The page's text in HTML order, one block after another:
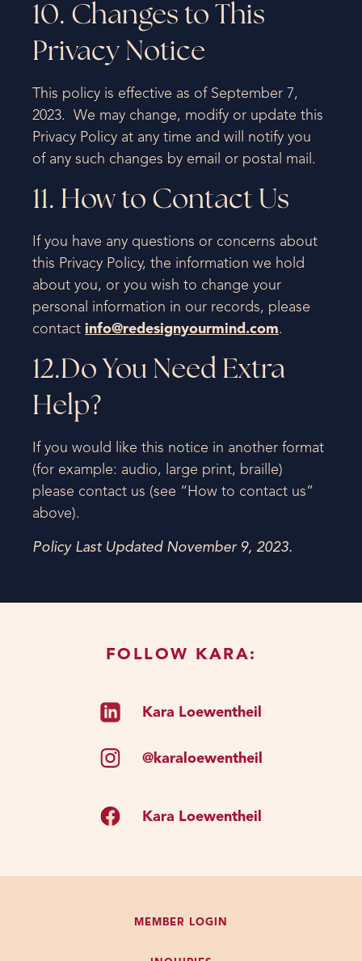
10. Changes to This
Privacy Notice
This policy is effective as of September 7,
2023. We may change, modify or update this
Privacy Policy at any time and will notify you
of any such changes by email or postal mail.
11. How to Contact Us
If you have any questions or concerns about
this Privacy Policy, the information we hold
about you, or you wish to change your
personal information in our records, please
contact info@redesignyourmind.com.
12.Do You Need Extra
Help?
If you would like this notice in another format
(for example: audio, large print, braille)
please contact us (see “How to contact us”
above).
Policy Last Updated November 9, 2023.
FOLLOW KARA:
Kara Loewentheil
@karaloewentheil
Kara Loewentheil
MEMBER LOGIN